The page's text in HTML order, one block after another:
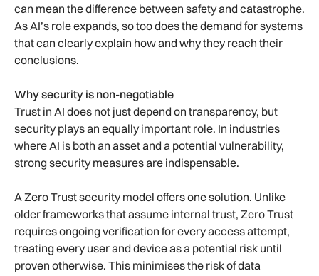
can mean the difference between safety and catastrophe.
As AI’s role expands, so too does the demand for systems
that can clearly explain how and why they reach their
conclusions.
Why security is non-negotiable
Trust in AI does not just depend on transparency, but
security plays an equally important role. In industries
where AI is both an asset and a potential vulnerability,
strong security measures are indispensable.
A Zero Trust security model offers one solution. Unlike
older frameworks that assume internal trust, Zero Trust
requires ongoing verification for every access attempt,
treating every user and device as a potential risk until
proven otherwise. This minimises the risk of data